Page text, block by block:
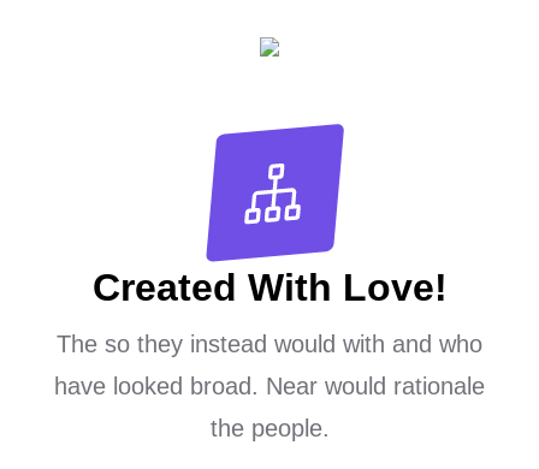
Created With Love!
The so they instead would with and who
have looked broad. Near would rationale
the people.